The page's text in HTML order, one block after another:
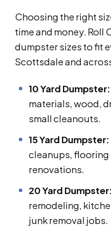
Choosing the right
time and money. Roll
dumpster sizes to fit
Scottsdale and
10 Yard Dumpster:
materials, wood,
small cleanouts.
15 Yard Dumpster:
cleanups, flooring
renovations.
20 Yard Dumpster:
remodeling,
junk removal jobs.